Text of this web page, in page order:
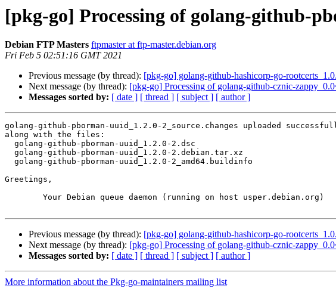
[pkg-go] Processing of golang-github-
Debian FTP Masters ftpmaster at ftp-master.debian.org
Fri Feb 5 02:51:16 GMT 2021
Previous message (by thread): [pkg-go] golang-github-hashicorp-go-
Next message (by thread): [pkg-go] Processing of golang-github-cznic-
Messages sorted by: [ date ] [ thread ] [ subject ] [ author ]
golang-github-pborman-uuid_1.2.0-2_source.changes uploaded
along with the files:
Greetings,
Previous message (by thread): [pkg-go] golang-github-hashicorp-go-
Next message (by thread): [pkg-go] Processing of golang-github-cznic-
Messages sorted by: [ date ] [ thread ] [ subject ] [ author ]
More information about the Pkg-go-maintainers mailing list